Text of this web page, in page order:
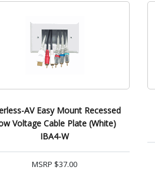
AV Easy Mount Recessed
Voltage Cable Plate (White)
IBA4-W
MSRP $37.00